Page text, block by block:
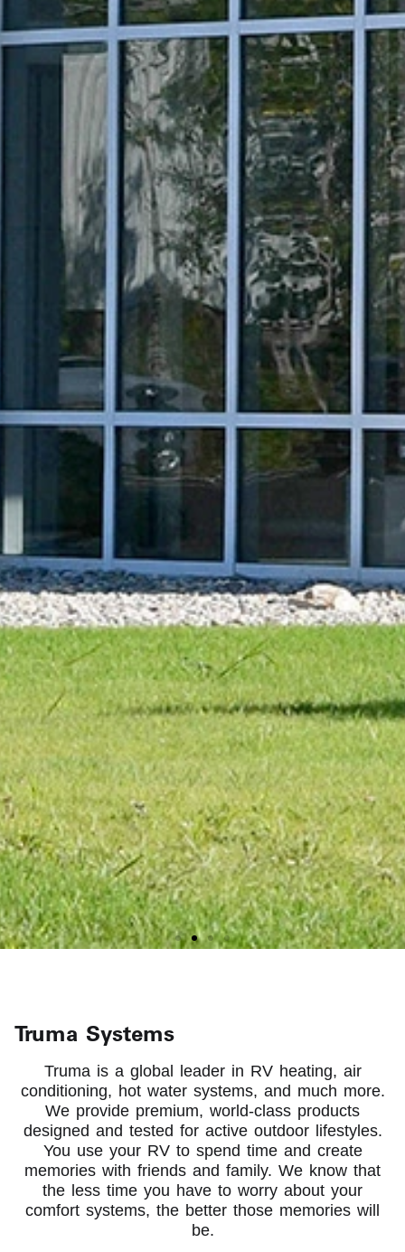
Truma On Board
Truma has been proudly serving North
America for more than 10 years
About Us
Truma Systems
Truma is a global leader in RV heating, air
conditioning, hot water systems, and much more.
We provide premium, world-class products
designed and tested for active outdoor lifestyles.
You use your RV to spend time and create
memories with friends and family. We know that
the less time you have to worry about your
comfort systems, the better those memories will
be.